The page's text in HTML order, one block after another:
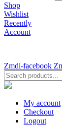
Shop
Wishlist
Recently
Account
Zmdi-facebook
My account
Checkout
Logout